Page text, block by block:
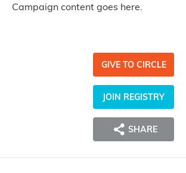
Campaign content goes here.
GIVE TO CIRCLE
JOIN REGISTRY
SHARE